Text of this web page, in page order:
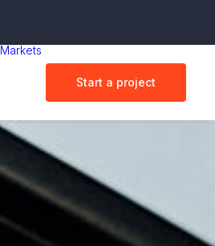
Markets
Start a project